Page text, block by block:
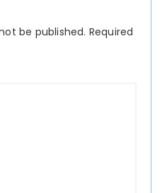
be published. Required